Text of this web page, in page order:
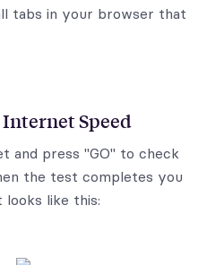
tabs in your browser that
Internet Speed
and press "GO" to check
the test completes you
like this: